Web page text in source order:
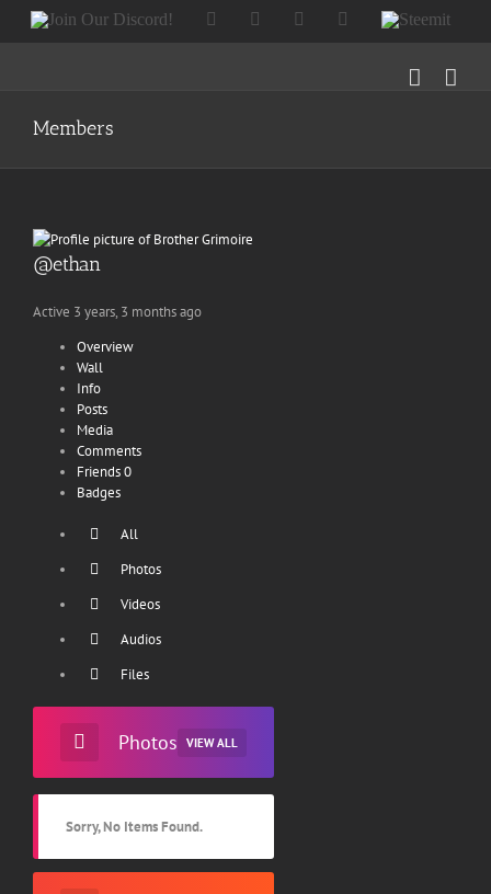
Join
FacebookTwitter InstagramTumblrSteemit
Members
@ethan
Active 3 years, 3 months ago
Overview
Wall
Info
Posts
Media
Comments
Friends0
Badges
All
Photos
Videos
Audios
Files
Photos VIEW ALL
Sorry, No Items Found.